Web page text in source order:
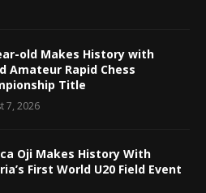
old Makes History with
Amateur Rapid Chess
Title
7, 2026
Oji Makes History With
First World U20 Field Event